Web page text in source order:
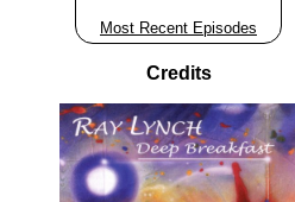
Most Recent Episodes
Credits